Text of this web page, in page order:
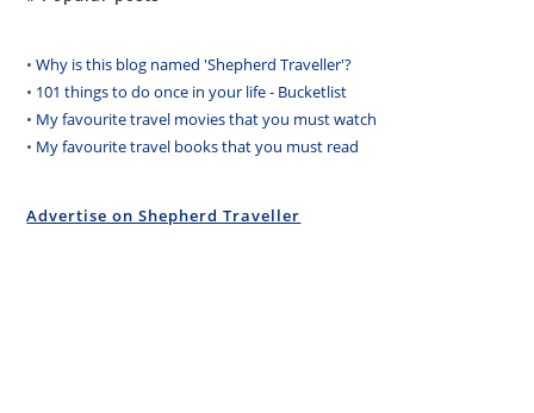
•Why is this blog named 'Shepherd Traveller'?
• 101 things to do once in your life - Bucketlist
• My favourite travel movies that you must watch
• My favourite travel books that you must read
Advertise on Shepherd Traveller